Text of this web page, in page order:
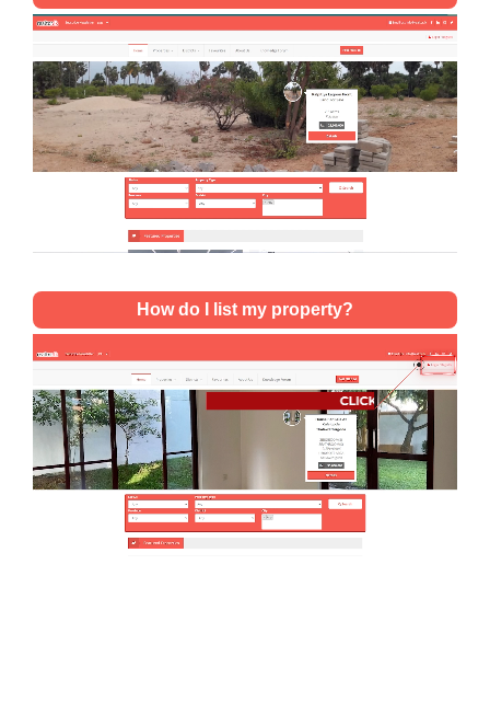
How do I list my property?